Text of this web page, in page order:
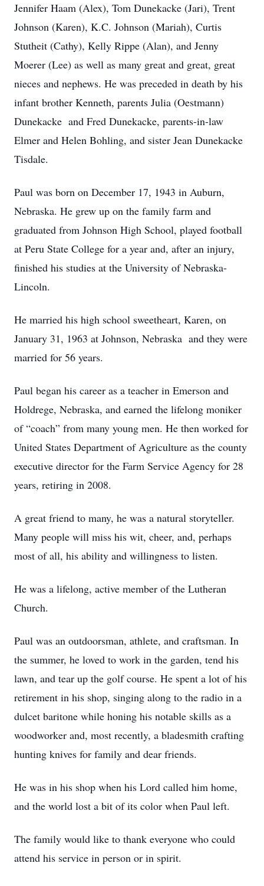
Jennifer Haam (Alex), Tom Dunekacke (Jari), Trent
Johnson (Karen), K.C. Johnson (Mariah), Curtis
Stutheit (Cathy), Kelly Rippe (Alan), and Jenny
Moerer (Lee) as well as many great and great, great
nieces and nephews. He was preceded in death by his
infant brother Kenneth, parents Julia (Oestmann)
Dunekacke and Fred Dunekacke, parents-in-law
Elmer and Helen Bohling, and sister Jean Dunekacke
Tisdale.
Paul was born on December 17, 1943 in Auburn,
Nebraska. He grew up on the family farm and
graduated from Johnson High School, played football
at Peru State College for a year and, after an injury,
finished his studies at the University of Nebraska-
Lincoln.
He married his high school sweetheart, Karen, on
January 31, 1963 at Johnson, Nebraska and they were
married for 56 years.
Paul began his career as a teacher in Emerson and
Holdrege, Nebraska, and earned the lifelong moniker
of “coach” from many young men. He then worked for
United States Department of Agriculture as the county
executive director for the Farm Service Agency for 28
years, retiring in 2008.
A great friend to many, he was a natural storyteller.
Many people will miss his wit, cheer, and, perhaps
most of all, his ability and willingness to listen.
He was a lifelong, active member of the Lutheran
Church.
Paul was an outdoorsman, athlete, and craftsman. In
the summer, he loved to work in the garden, tend his
lawn, and tear up the golf course. He spent a lot of his
retirement in his shop, singing along to the radio in a
dulcet baritone while honing his notable skills as a
woodworker and, most recently, a bladesmith crafting
hunting knives for family and dear friends.
He was in his shop when his Lord called him home,
and the world lost a bit of its color when Paul left.
The family would like to thank everyone who could
attend his service in person or in spirit.